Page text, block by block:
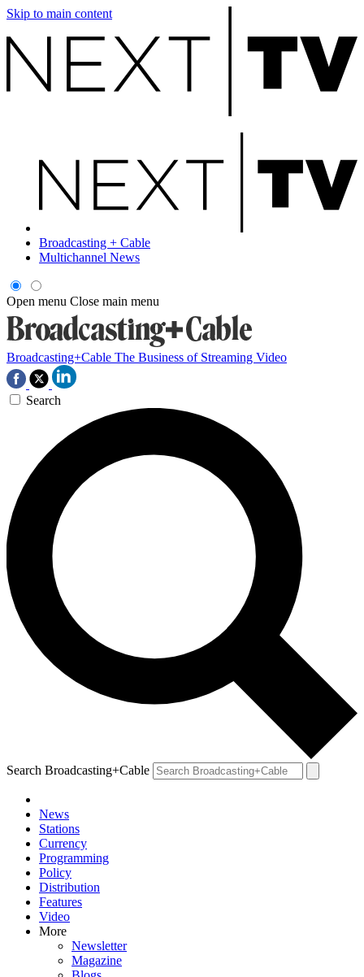
Skip to main content
Broadcasting + Cable
Multichannel News
Open menu Close main menu
Broadcasting+Cable The Business of Streaming Video
Search
Search Broadcasting+Cable
News
Stations
Currency
Programming
Policy
Distribution
Features
Video
More
Newsletter
Magazine